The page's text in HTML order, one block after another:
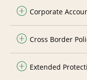
Corporate
Cross Border
Extended